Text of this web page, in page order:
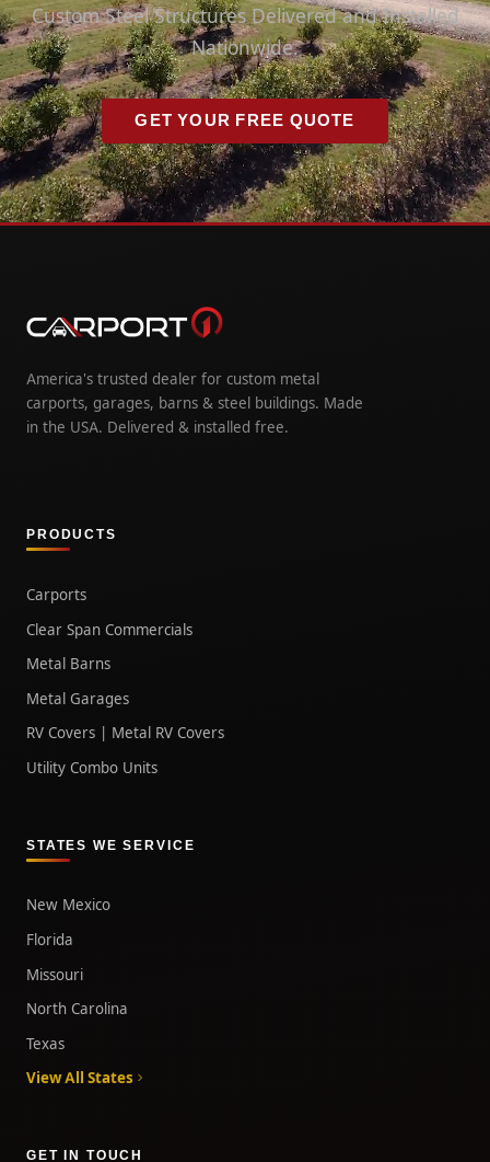
Custom Steel Structures Delivered and Installed
Nationwide.
GET YOUR FREE QUOTE
America's trusted dealer for custom metal
carports, garages, barns & steel buildings. Made
in the USA. Delivered & installed free.
PRODUCTS
Carports
Clear Span Commercials
Metal Barns
Metal Garages
RV Covers | Metal RV Covers
Utility Combo Units
STATES WE SERVICE
New Mexico
Florida
Missouri
North Carolina
Texas
View All States
GET IN TOUCH